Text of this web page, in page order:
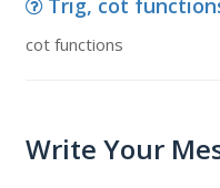
Trig, cot
cot functions
Write Your